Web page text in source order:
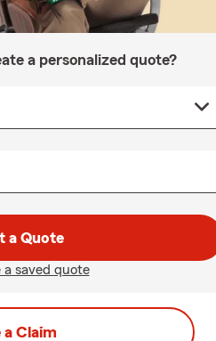
a personalized quote?
a Quote
a saved quote
a Claim